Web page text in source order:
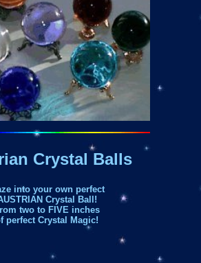
Crystal Balls
into your own perfect
Crystal Ball!
two to FIVE inches
perfect Crystal Magic!